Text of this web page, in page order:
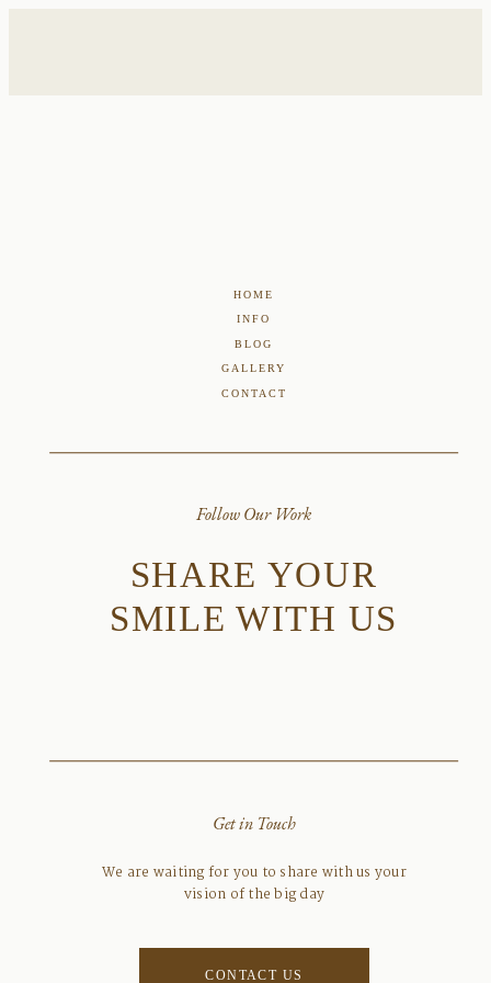
Get in Touch
Follow Our Work
SHARE YOUR
SMILE WITH US
We are waiting for you to share with us your
vision of the big day
HOME
INFO
BLOG
GALLERY
CONTACT
CONTACT US